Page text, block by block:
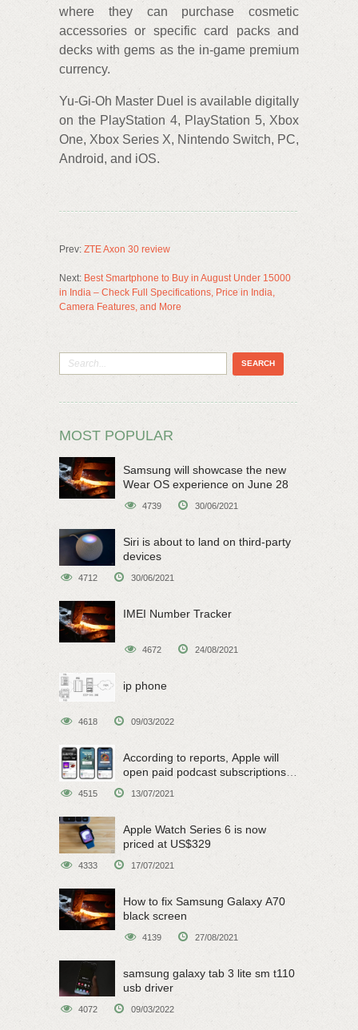
where they can purchase cosmetic
accessories or specific card packs and
decks with gems as the in-game premium
currency.
Yu-Gi-Oh Master Duel is available digitally
on the PlayStation 4, PlayStation 5, Xbox
One, Xbox Series X, Nintendo Switch, PC,
Android, and iOS.
Prev: ZTE Axon 30 review
Next: Best Smartphone to Buy in August Under 15000
in India – Check Full Specifications, Price in India,
Camera Features, and More
MOST POPULAR
Samsung will showcase the new
Wear OS experience on June 28
4739 30/06/2021
Siri is about to land on third-party
devices
4712 30/06/2021
IMEI Number Tracker
4672 24/08/2021
ip phone
4618 09/03/2022
According to reports, Apple will
open paid podcast subscriptions
4515 13/07/2021
Apple Watch Series 6 is now
priced at US$329
4333 17/07/2021
How to fix Samsung Galaxy A70
black screen
4139 27/08/2021
samsung galaxy tab 3 lite sm t110
usb driver
4072 09/03/2022